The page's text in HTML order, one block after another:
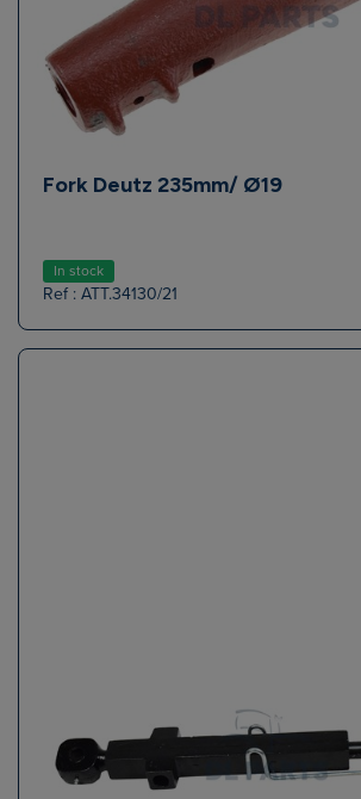
Fork Deutz 235mm/ Ø19
In stock
Ref : ATT.34130/21